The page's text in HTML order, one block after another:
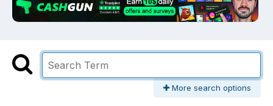
More search options